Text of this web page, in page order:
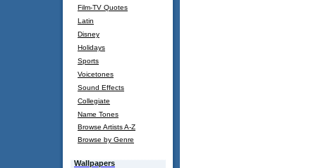
Film-TV Quotes
Latin
Disney
Holidays
Sports
Voicetones
Sound Effects
Collegiate
Name Tones
Browse Artists A-Z
Browse by Genre
Wallpapers